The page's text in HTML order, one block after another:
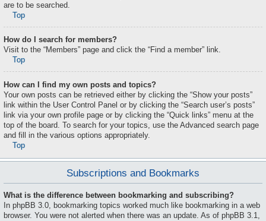
are to be searched.
Top
How do I search for members?
Visit to the “Members” page and click the “Find a member” link.
Top
How can I find my own posts and topics?
Your own posts can be retrieved either by clicking the “Show your posts”
link within the User Control Panel or by clicking the “Search user’s posts”
link via your own profile page or by clicking the “Quick links” menu at the
top of the board. To search for your topics, use the Advanced search page
and fill in the various options appropriately.
Top
Subscriptions and Bookmarks
What is the difference between bookmarking and subscribing?
In phpBB 3.0, bookmarking topics worked much like bookmarking in a web
browser. You were not alerted when there was an update. As of phpBB 3.1,